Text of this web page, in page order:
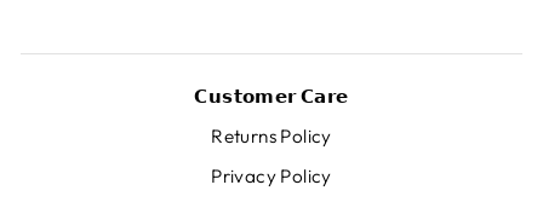
𝗖𝘂𝘀𝘁𝗼𝗺𝗲𝗿 𝗖𝗮𝗿𝗲
Returns Policy
Privacy Policy